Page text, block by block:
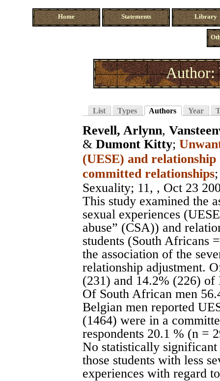
Home Statements Library
Author:
List Types Authors Year
Revell, Arlynn,
& Dumont Kitty;
(UESE) and
committed relationships
Sexuality; 11, , Oct 23
This study examined the
sexual experiences
abuse” (CSA)) and
students (South Africans
the association of the
relationship adjustment.
(231) and 14.2% (226)
Of South African men
Belgian men reported
(1464) were in a
respondents 20.1 % (n =
No statistically
those students with less
experiences with regard